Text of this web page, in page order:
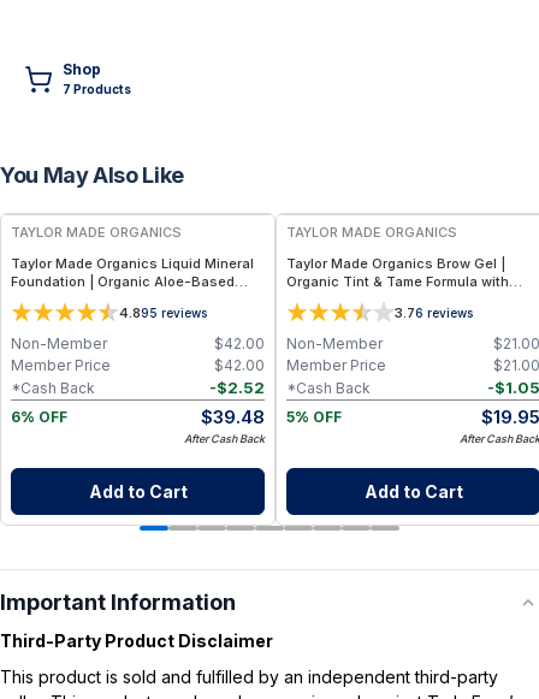
Shop
7 Products
You May Also Like
FREE
TAYLOR MADE ORGANICS
Taylor Made Organics Liquid Mineral
Foundation | Organic Aloe-Based
Formula with SPF 10-15 (1 oz) (Made in
USA)
4.895 reviews
$42.00
Non-Member
$42.00
Member Price
-$2.52
*Cash Back
6% OFF
$39.48
After Cash Back
Add to Cart
TAYLOR MADE ORGANICS
Taylor Made Organics Brow Gel |
Organic Tint & Tame Formula with
Aloe Vera (0.21 fl oz)
3.76 reviews
$21.00
Non-Member
$21.00
Member Price
-$1.05
*Cash Back
5% OFF
$19.95
After Cash Back
Add to Cart
Important Information
Third-Party Product Disclaimer
This product is sold and fulfilled by an independent third-party